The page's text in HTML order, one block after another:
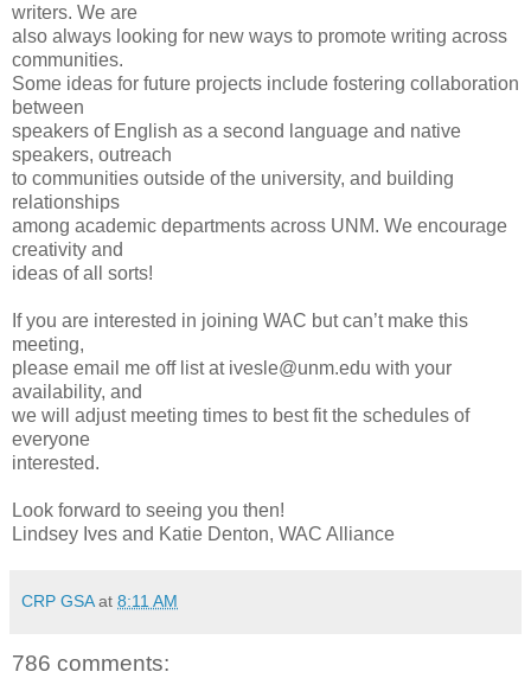
writers. We are
also always looking for new ways to promote writing across
communities.
Some ideas for future projects include fostering collaboration
between
speakers of English as a second language and native
speakers, outreach
to communities outside of the university, and building
relationships
among academic departments across UNM. We encourage
creativity and
ideas of all sorts!
If you are interested in joining WAC but can’t make this
meeting,
please email me off list at ivesle@unm.edu with your
availability, and
we will adjust meeting times to best fit the schedules of
everyone
interested.
Look forward to seeing you then!
Lindsey Ives and Katie Denton, WAC Alliance
CRP GSA at 8:11 AM
786 comments: